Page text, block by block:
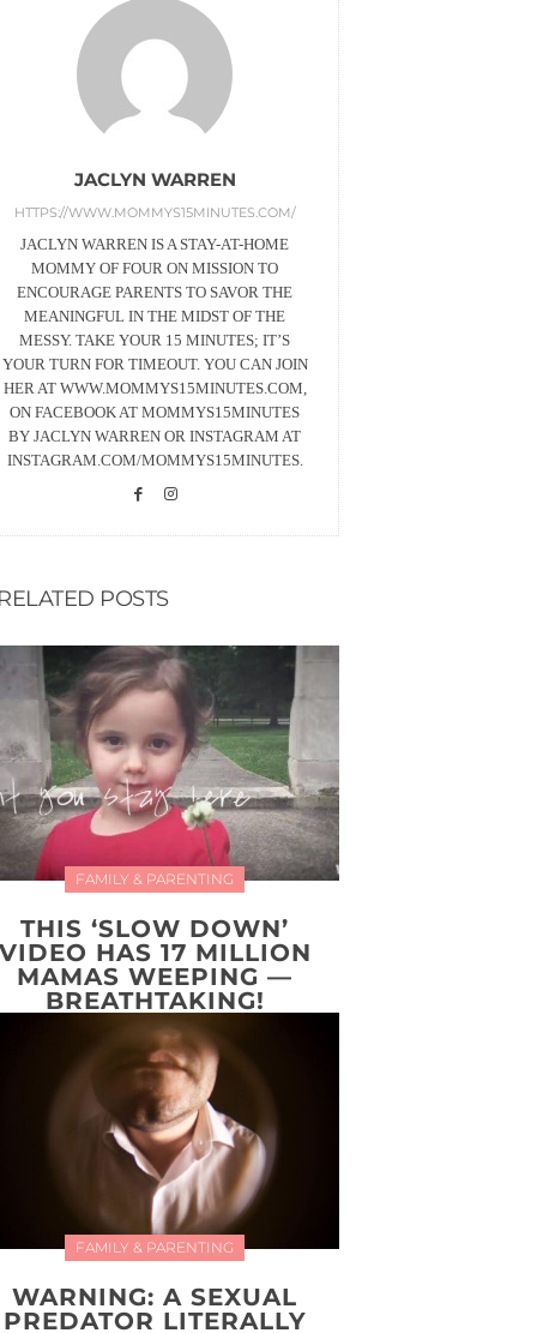
JACLYN WARREN
HTTPS://WWW.MOMMYS15MINUTES.COM/
JACLYN WARREN IS A STAY-AT-HOME
MOMMY OF FOUR ON MISSION TO
ENCOURAGE PARENTS TO SAVOR THE
MEANINGFUL IN THE MIDST OF THE
MESSY. TAKE YOUR 15 MINUTES; IT’S
YOUR TURN FOR TIMEOUT. YOU CAN JOIN
HER AT WWW.MOMMYS15MINUTES.COM,
ON FACEBOOK AT MOMMYS15MINUTES
BY JACLYN WARREN OR INSTAGRAM AT
INSTAGRAM.COM/MOMMYS15MINUTES.
POSTS
FAMILY & PARENTING
THIS ‘SLOW DOWN’
HAS 17 MILLION
MAMAS WEEPING —
BREATHTAKING!
FAMILY & PARENTING
WARNING: A SEXUAL
PREDATOR LITERALLY